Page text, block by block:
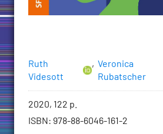
Authors
Ruth
Videsott
, Veronica
Rubatscher
Bibliographic
information
2020, 122 p.
ISBN : 978-88-6046-161-2